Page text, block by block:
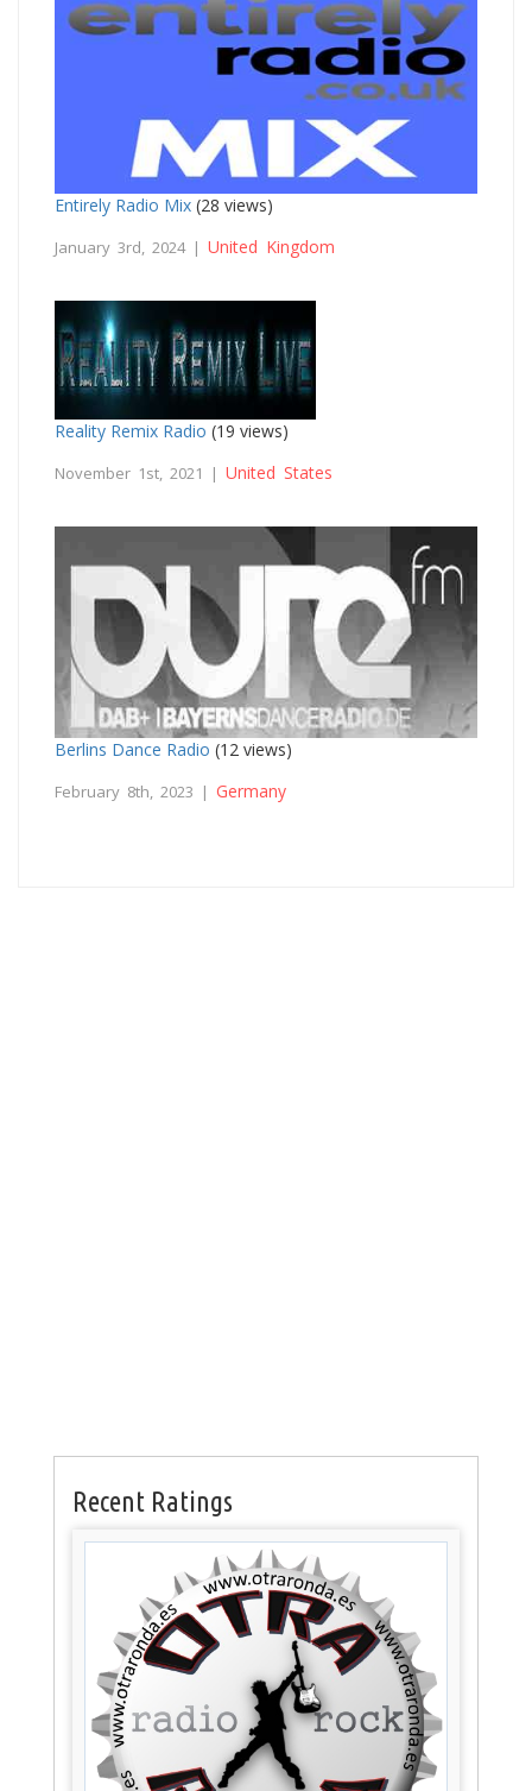
Entirely Radio Mix (28 views)
January 3rd, 2024 | United Kingdom
Reality Remix Radio (19 views)
November 1st, 2021 | United States
Berlins Dance Radio (12 views)
February 8th, 2023 | Germany
Recent Ratings